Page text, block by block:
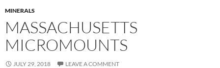
MINERALS
MASSACHUSETTS
MICROMOUNTS
JULY 29, 2018 LEAVE A COMMENT